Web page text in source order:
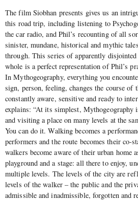
The film Siobhan presents gives us an
this road trip, including listening to
the car radio, and Phil’s recounting of all
sinister, mundane, historical and mythic
through. This series of apparently
whole is a perfect representation of Phil’s
In Mythogeography, everything you
sign, person, feeling, changes the course of
constantly aware, sensitive and ready to
explains: “At its simplest,
and visiting a place on many levels at the
You can do it. Walking becomes a
performers and the route becomes their co-
walkers become aware of their urban home
playground and a stage: all there to enjoy,
multiple levels. The levels of the city are
levels of the walker – the public and the
admissible and inadmissible, forgotten and